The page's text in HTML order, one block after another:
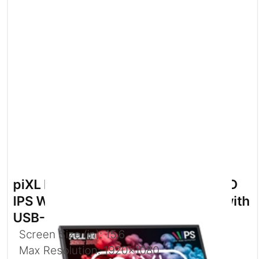
piXL PM156C 15.6 Inch 60Hz Full HD
IPS Widescreen Portable Monitor with
USB-C
Screen Size (in): 15.6
Max Resolution: 1920x1080